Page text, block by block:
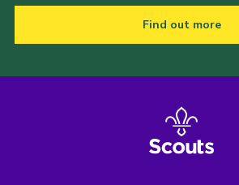
Find out more